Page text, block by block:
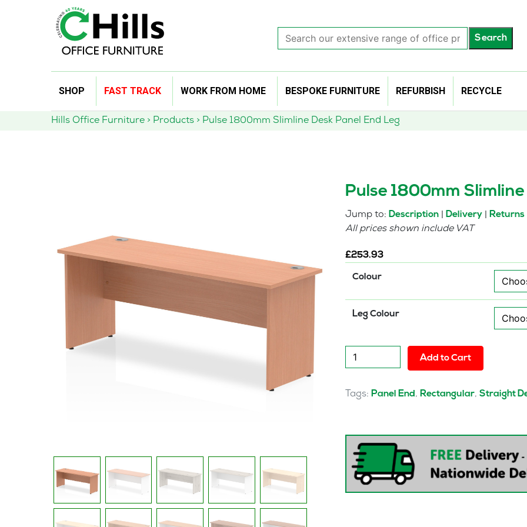
Search
our
range
of
office
products…
Search
SHOP FAST TRACK WORK FROM HOME BESPOKE FURNITURE REFURBISH RECYCLE
Hills Office Furniture > Products > Pulse 1800mm Slimline Desk Panel End Leg
Pulse 1800mm
Jump to: Description Delivery Returns
All prices shown include VAT
£253.93
Colour
Leg Colour
Pulse
1800mm
Desk
Leg
quantity
Add to Cart
Tags: Panel End, Rectangular, Straight